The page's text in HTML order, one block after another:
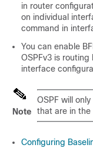
in router
on individual
command in
You can enable
OSPFv3 is routing
interface
Note
OSPF will
that are in the
Configuring